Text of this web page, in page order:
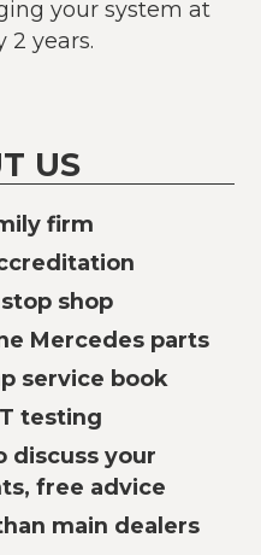
your system at
2 years.
US
firm
shop
Mercedes parts
service book
testing
discuss your
free advice
main dealers